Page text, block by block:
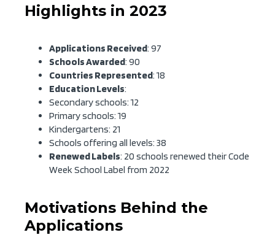
Highlights in 2023
Applications Received: 97
Schools Awarded: 90
Countries Represented: 18
Education Levels:
Secondary schools: 12
Primary schools: 19
Kindergartens: 21
Schools offering all levels: 38
Renewed Labels: 20 schools renewed their Code
Week School Label from 2022
Motivations Behind the
Applications